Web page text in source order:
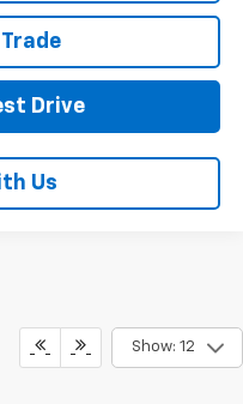
Drive
Us
Show: 12